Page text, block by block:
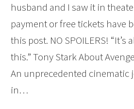
husband and I saw it in
payment or free tickets have
this post. NO SPOILERS!
this.” Tony Stark About
An unprecedented cinematic
in…